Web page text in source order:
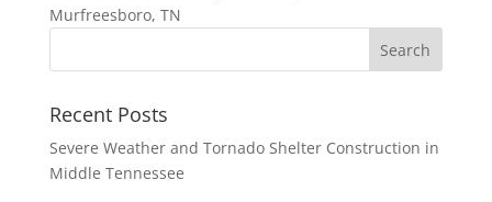
Murfreesboro, TN
Recent Posts
Severe Weather and Tornado Shelter Construction in
Middle Tennessee